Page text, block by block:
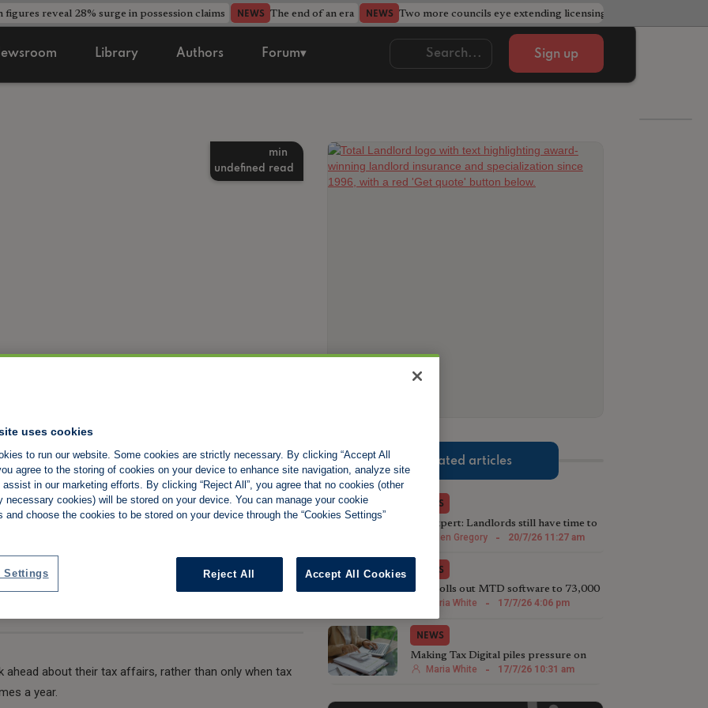
reveal 28% surge in possession claims NEWS The end of an era NEWS Two more councils eye extending licensing schemes
Library Authors Forum▾ Sign up
undefined
min
read
ahead for
about their tax affairs, rather than only when tax
a year.
Related articles
NEWS
Tax expert: Landlords still have time to
beat looming deadline
Helen Gregory - 20/7/26 11:27 am
NEWS
LRG rolls out MTD software to 73,000
landlords
Maria White - 17/7/26 4:06 pm
NEWS
Making Tax Digital piles pressure on
landlords, research suggests
Maria White - 17/7/26 10:31 am
uses cookies
to run our website. Some cookies are strictly necessary. By clicking “Accept All
agree to the storing of cookies on your device to enhance site navigation, analyze site
assist in our marketing efforts. By clicking “Reject All”, you agree that no cookies (other
necessary cookies) will be stored on your device. You can manage your cookie
and choose the cookies to be stored on your device through the “Cookies Settings”
Reject All Accept All Cookies
Settings